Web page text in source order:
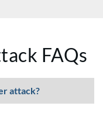
FAQs
attack?